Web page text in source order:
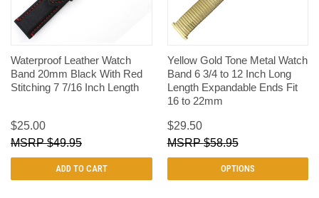
Waterproof Leather Watch
Band 20mm Black With Red
Stitching 7 7/16 Inch Length
$25.00
$49.95
ADD TO CART
Yellow Gold Tone Metal Watch
Band 6 3/4 to 12 Inch Long
Length Expandable Ends Fit
16 to 22mm
$29.50
$58.95
OPTIONS